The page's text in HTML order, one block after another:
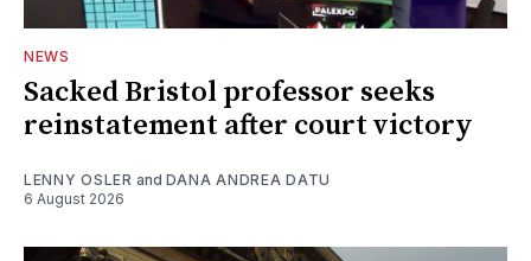
NEWS
Sacked Bristol professor seeks
reinstatement after court victory
LENNY OSLER and DANA ANDREA DATU
6 August 2026